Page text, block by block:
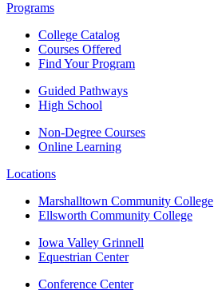
Programs
College Catalog
Courses Offered
Find Your Program
Guided Pathways
High School
Non-Degree Courses
Online Learning
Locations
Marshalltown Community College
Ellsworth Community College
Iowa Valley Grinnell
Equestrian Center
Conference Center